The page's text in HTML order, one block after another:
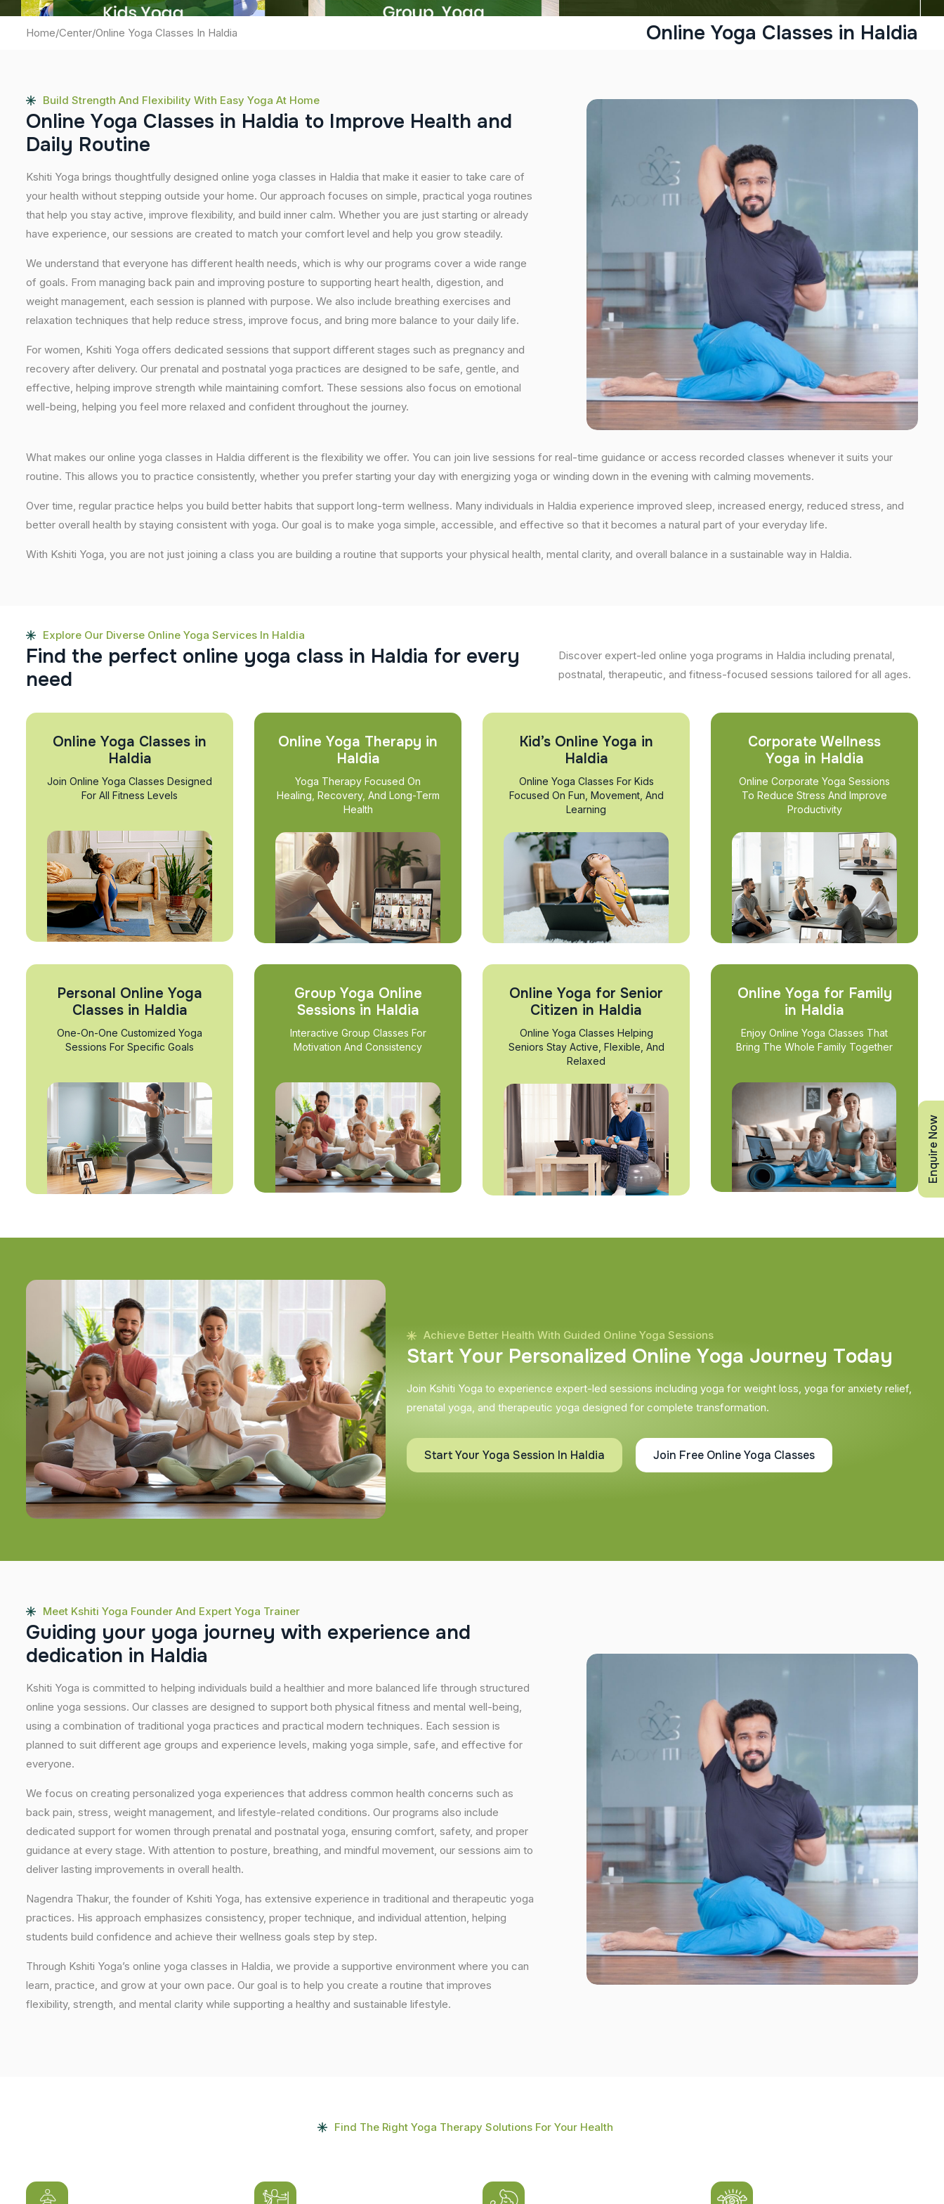
Home/Center/Online Yoga Classes In Haldia Online Yoga Classes in Haldia
Build Strength And Flexibility With Easy Yoga At Home
Online Yoga Classes in Haldia to Improve Health and
Daily Routine
Kshiti Yoga brings thoughtfully designed online yoga classes in Haldia that make it easier to take care of
your health without stepping outside your home. Our approach focuses on simple, practical yoga routines
that help you stay active, improve flexibility, and build inner calm. Whether you are just starting or already
have experience, our sessions are created to match your comfort level and help you grow steadily.
We understand that everyone has different health needs, which is why our programs cover a wide range
of goals. From managing back pain and improving posture to supporting heart health, digestion, and
weight management, each session is planned with purpose. We also include breathing exercises and
relaxation techniques that help reduce stress, improve focus, and bring more balance to your daily life.
For women, Kshiti Yoga offers dedicated sessions that support different stages such as pregnancy and
recovery after delivery. Our prenatal and postnatal yoga practices are designed to be safe, gentle, and
effective, helping improve strength while maintaining comfort. These sessions also focus on emotional
well-being, helping you feel more relaxed and confident throughout the journey.
What makes our online yoga classes in Haldia different is the flexibility we offer. You can join live sessions for real-time guidance or access recorded classes whenever it suits your
routine. This allows you to practice consistently, whether you prefer starting your day with energizing yoga or winding down in the evening with calming movements.
Over time, regular practice helps you build better habits that support long-term wellness. Many individuals in Haldia experience improved sleep, increased energy, reduced stress, and
better overall health by staying consistent with yoga. Our goal is to make yoga simple, accessible, and effective so that it becomes a natural part of your everyday life.
With Kshiti Yoga, you are not just joining a class you are building a routine that supports your physical health, mental clarity, and overall balance in a sustainable way in Haldia.
Explore Our Diverse Online Yoga Services In Haldia
Find the perfect online yoga class in Haldia for every
need
Discover expert-led online yoga programs in Haldia including prenatal,
postnatal, therapeutic, and fitness-focused sessions tailored for all ages.
Online Yoga Classes in
Haldia
Join Online Yoga Classes Designed
For All Fitness Levels
Online Yoga Therapy in
Haldia
Yoga Therapy Focused On
Healing, Recovery, And Long-Term
Health
Kid’s Online Yoga in
Haldia
Online Yoga Classes For Kids
Focused On Fun, Movement, And
Learning
Corporate Wellness
Yoga in Haldia
Online Corporate Yoga Sessions
To Reduce Stress And Improve
Productivity
Personal Online Yoga
Classes in Haldia
One-On-One Customized Yoga
Sessions For Specific Goals
Group Yoga Online
Sessions in Haldia
Interactive Group Classes For
Motivation And Consistency
Online Yoga for Senior
Citizen in Haldia
Online Yoga Classes Helping
Seniors Stay Active, Flexible, And
Relaxed
Online Yoga for Family
in Haldia
Enjoy Online Yoga Classes That
Bring The Whole Family Together
Achieve Better Health With Guided Online Yoga Sessions
Start Your Personalized Online Yoga Journey Today
Join Kshiti Yoga to experience expert-led sessions including yoga for weight loss, yoga for anxiety relief,
prenatal yoga, and therapeutic yoga designed for complete transformation.
Start Your Yoga Session In Haldia Join Free Online Yoga Classes
Meet Kshiti Yoga Founder And Expert Yoga Trainer
Guiding your yoga journey with experience and
dedication in Haldia
Kshiti Yoga is committed to helping individuals build a healthier and more balanced life through structured
online yoga sessions. Our classes are designed to support both physical fitness and mental well-being,
using a combination of traditional yoga practices and practical modern techniques. Each session is
planned to suit different age groups and experience levels, making yoga simple, safe, and effective for
everyone.
We focus on creating personalized yoga experiences that address common health concerns such as
back pain, stress, weight management, and lifestyle-related conditions. Our programs also include
dedicated support for women through prenatal and postnatal yoga, ensuring comfort, safety, and proper
guidance at every stage. With attention to posture, breathing, and mindful movement, our sessions aim to
deliver lasting improvements in overall health.
Nagendra Thakur, the founder of Kshiti Yoga, has extensive experience in traditional and therapeutic yoga
practices. His approach emphasizes consistency, proper technique, and individual attention, helping
students build confidence and achieve their wellness goals step by step.
Through Kshiti Yoga’s online yoga classes in Haldia, we provide a supportive environment where you can
learn, practice, and grow at your own pace. Our goal is to help you create a routine that improves
flexibility, strength, and mental clarity while supporting a healthy and sustainable lifestyle.
Find The Right Yoga Therapy Solutions For Your Health
Enquire Now